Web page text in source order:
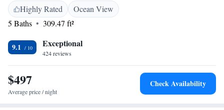
all nearby.
Highly Rated
Ocean View
5 Baths
309.47 ft²
9.1 Exceptional
424 reviews
$497
Average price / night
Check Availability